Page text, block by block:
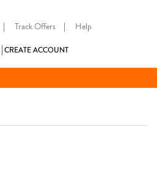
| Track Offers | Help
CREATE ACCOUNT